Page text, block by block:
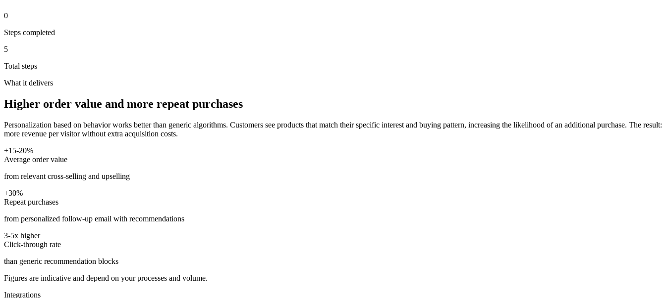
0
Steps completed
5
Total steps
What it delivers
Higher order value and more repeat purchases
Personalization based on behavior works better than generic algorithms. Customers see products that match their specific interest and buying pattern, increasing the likelihood of an additional purchase. The result:
more revenue per visitor without extra acquisition costs.
+15-20%
Average order value
from relevant cross-selling and upselling
+30%
Repeat purchases
from personalized follow-up email with recommendations
3-5x higher
Click-through rate
than generic recommendation blocks
Figures are indicative and depend on your processes and volume.
Integrations